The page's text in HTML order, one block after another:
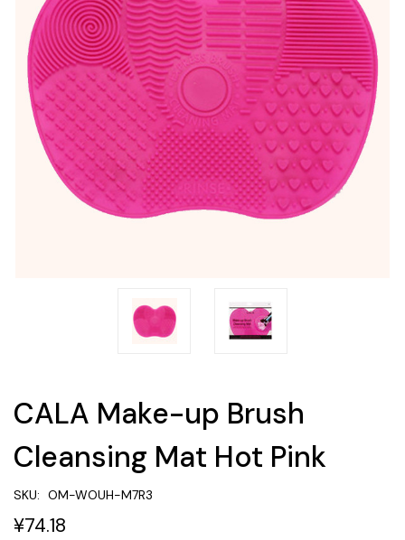
CALA Make-up Brush
Cleansing Mat Hot Pink
SKU: OM-WOUH-M7R3
¥74.18